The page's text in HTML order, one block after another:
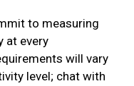
to measuring
at every
will vary
level; chat with